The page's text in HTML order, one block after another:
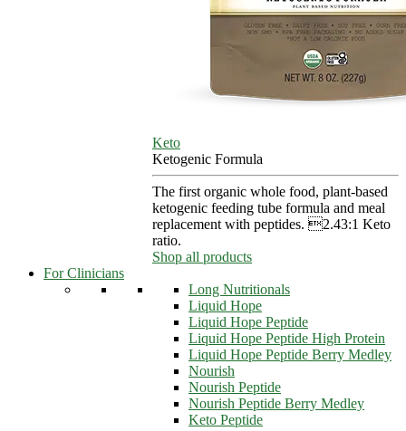
Keto
Ketogenic Formula
The first organic whole food, plant-based
ketogenic feeding tube formula and meal
replacement with peptides. 2.43:1 Keto
ratio.
Shop all products
For Clinicians
Long Nutritionals
Liquid Hope
Liquid Hope Peptide
Liquid Hope Peptide High Protein
Liquid Hope Peptide Berry Medley
Nourish
Nourish Peptide
Nourish Peptide Berry Medley
Keto Peptide